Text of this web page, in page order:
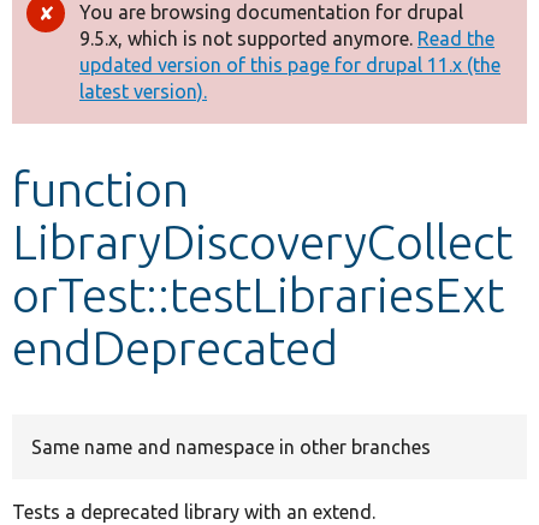
Other projects
Develop for Drupal
Error
message
You are browsing documentation for drupal
9.5.x, which is not supported anymore. Read the
updated version of this page for drupal 11.x (the
latest version).
function
LibraryDiscoveryCollect
orTest::testLibrariesExt
endDeprecated
Same name and namespace in other branches
Tests a deprecated library with an extend.